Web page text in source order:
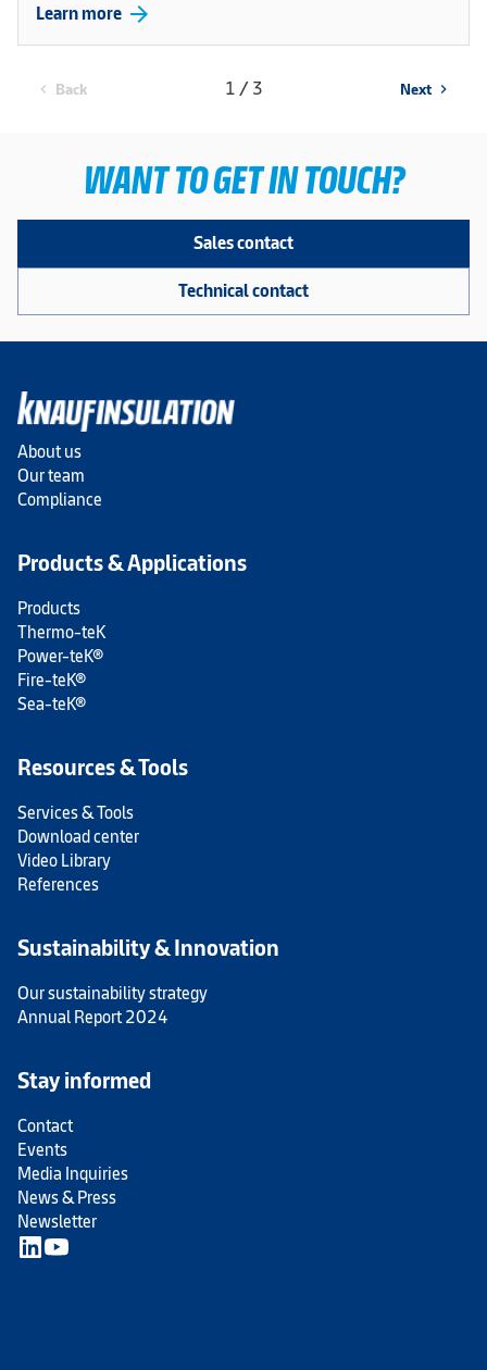
Learn more arrow_forward
chevron_left Back 1 / 3 Next chevron_right
WANT TO GET IN TOUCH?
Sales contact
Technical contact
About us
Our team
Compliance
Products & Applications
Products
Thermo-teK
Power-teK®
Fire-teK®
Sea-teK®
Resources & Tools
Services & Tools
Download center
Video Library
References
Sustainability & Innovation
Our sustainability strategy
Annual Report 2024
Stay informed
Contact
Events
Media Inquiries
News & Press
Newsletter